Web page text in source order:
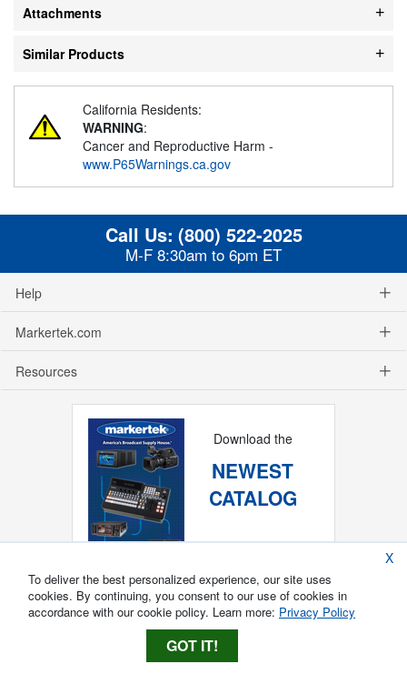
Attachments
Similar Products
California Residents:
WARNING:
Cancer and Reproductive Harm -
www.P65Warnings.ca.gov
Call Us: (800) 522-2025
M-F 8:30am to 6pm ET
Help
Markertek.com
Resources
Download the
NEWEST
CATALOG
X
To deliver the best personalized experience, our site uses
cookies. By continuing, you consent to our use of cookies in
accordance with our cookie policy. Learn more: Privacy Policy
GOT IT!